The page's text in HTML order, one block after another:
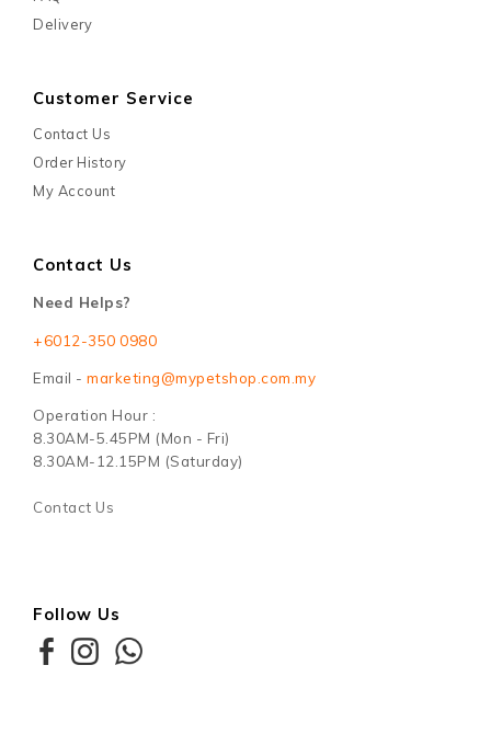
Delivery
Customer Service
Contact Us
Order History
My Account
Contact Us
Need Helps?
+6012-350 0980
Email - marketing@mypetshop.com.my
Operation Hour :
8.30AM-5.45PM (Mon - Fri)
8.30AM-12.15PM (Saturday)
Contact Us
Follow Us